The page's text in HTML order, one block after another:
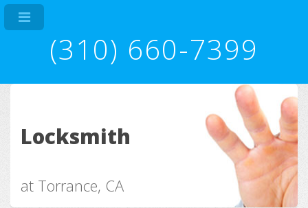
(310) 660-7399
Locksmith
at Torrance, CA